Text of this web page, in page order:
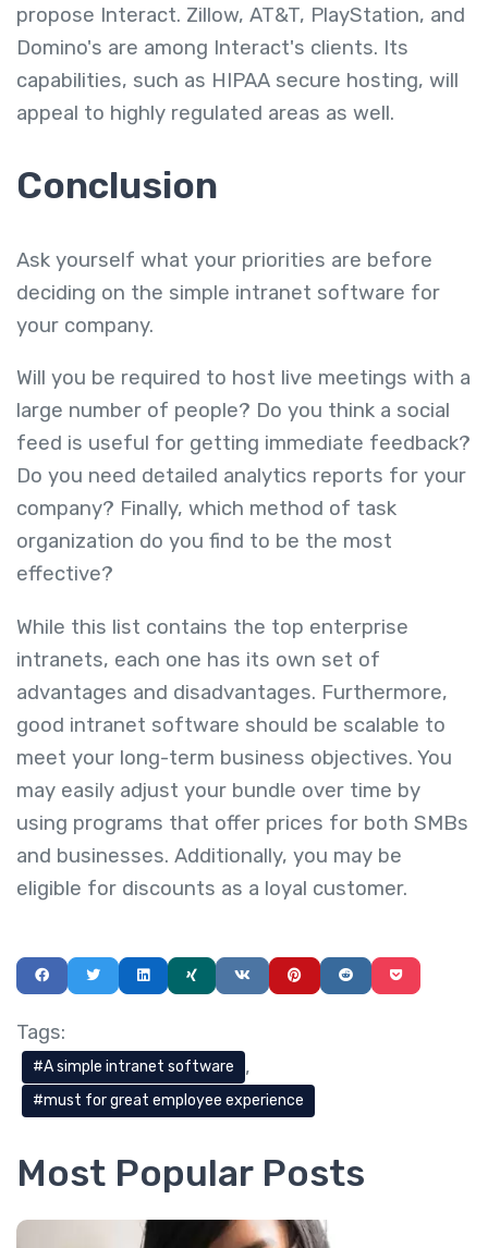
propose Interact. Zillow, AT&T, PlayStation, and
Domino's are among Interact's clients. Its
capabilities, such as HIPAA secure hosting, will
appeal to highly regulated areas as well.
Conclusion
Ask yourself what your priorities are before
deciding on the simple intranet software for
your company.
Will you be required to host live meetings with a
large number of people? Do you think a social
feed is useful for getting immediate feedback?
Do you need detailed analytics reports for your
company? Finally, which method of task
organization do you find to be the most
effective?
While this list contains the top enterprise
intranets, each one has its own set of
advantages and disadvantages. Furthermore,
good intranet software should be scalable to
meet your long-term business objectives. You
may easily adjust your bundle over time by
using programs that offer prices for both SMBs
and businesses. Additionally, you may be
eligible for discounts as a loyal customer.
Tags:
A simple intranet software
must for great employee experience
Most Popular Posts